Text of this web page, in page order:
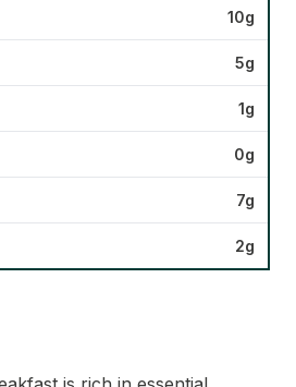
10g
5g
1g
0g
7g
2g